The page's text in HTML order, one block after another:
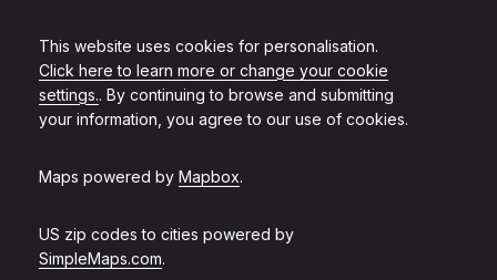
This website uses cookies for personalisation.
Click here to learn more or change your cookie
settings.. By continuing to browse and submitting
your information, you agree to our use of cookies.
Maps powered by Mapbox.
US zip codes to cities powered by
SimpleMaps.com.